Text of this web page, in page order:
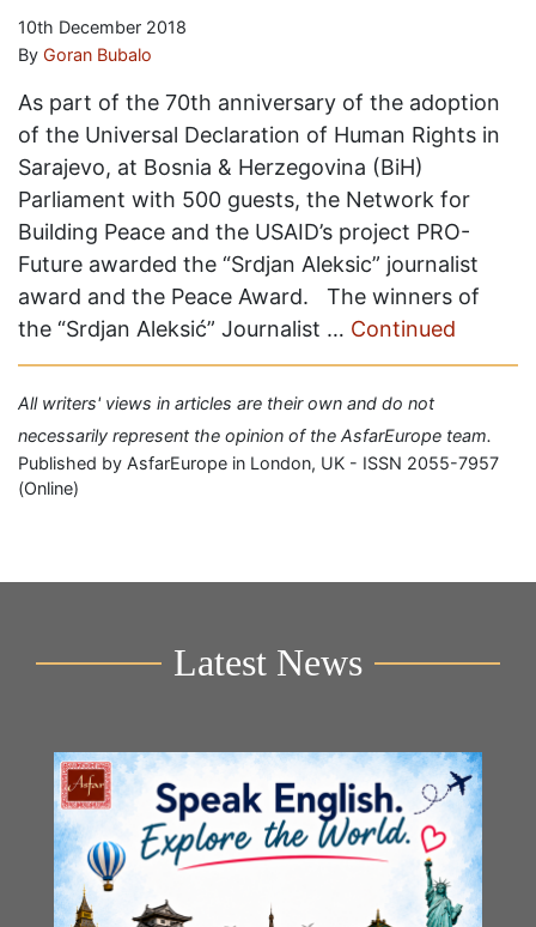
10th December 2018
By Goran Bubalo
As part of the 70th anniversary of the adoption
of the Universal Declaration of Human Rights in
Sarajevo, at Bosnia & Herzegovina (BiH)
Parliament with 500 guests, the Network for
Building Peace and the USAID’s project PRO-
Future awarded the “Srdjan Aleksic” journalist
award and the Peace Award. The winners of
the “Srdjan Aleksić” Journalist … Continued
All writers' views in articles are their own and do not
necessarily represent the opinion of the AsfarEurope team.
Published by AsfarEurope in London, UK - ISSN 2055-7957
(Online)
Latest News